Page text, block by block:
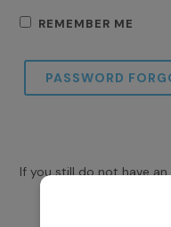
REMEMBER ME
PASSWORD
If you still do not have